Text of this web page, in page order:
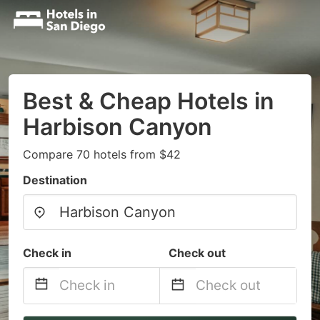
Best & Cheap Hotels in
Harbison Canyon
Compare 70 hotels from $42
Destination
Check in Check out
Navigate
Navigate